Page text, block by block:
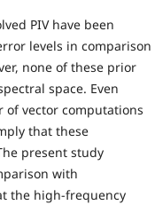
PIV have been
levels in comparison
none of these prior
space. Even
vector computations
that these
present study
with
the high-frequency